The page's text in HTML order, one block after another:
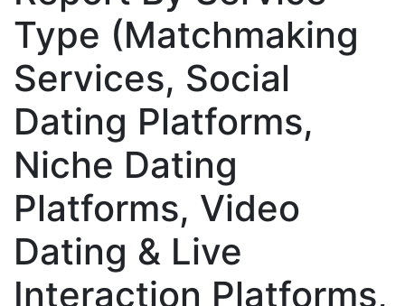
Type (Matchmaking
Services, Social
Dating Platforms,
Niche Dating
Platforms, Video
Dating & Live
Interaction Platforms,